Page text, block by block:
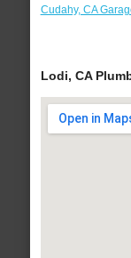
Cudahy, CA
Lodi, CA